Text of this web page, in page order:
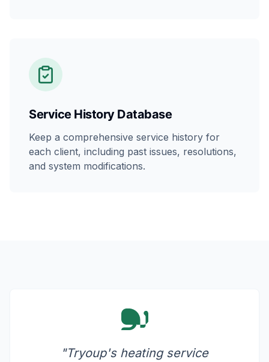
Service History Database
Keep a comprehensive service history for
each client, including past issues, resolutions,
and system modifications.
"Tryoup's heating service